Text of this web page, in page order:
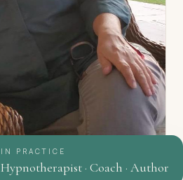
IN PRACTICE
Hypnotherapist · Coach · Author